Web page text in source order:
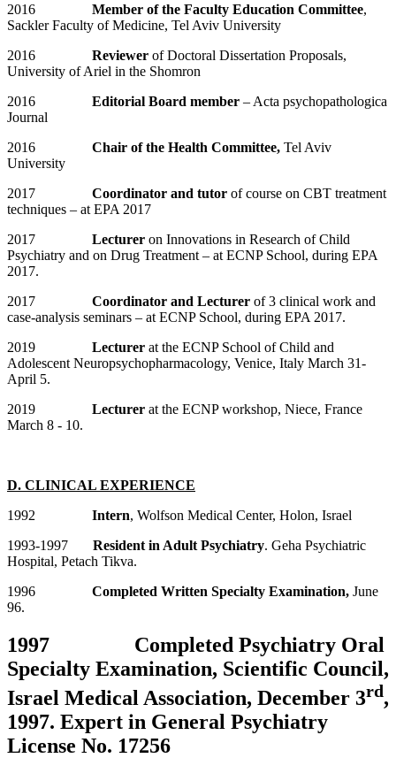
2016 Member of the Faculty Education Committee,
Sackler Faculty of Medicine, Tel Aviv University
2016 Reviewer of Doctoral Dissertation Proposals,
University of Ariel in the Shomron
2016 Editorial Board member – Acta psychopathologica
Journal
2016 Chair of the Health Committee, Tel Aviv
University
2017 Coordinator and tutor of course on CBT treatment
techniques – at EPA 2017
2017 Lecturer on Innovations in Research of Child
Psychiatry and on Drug Treatment – at ECNP School, during EPA
2017.
2017 Coordinator and Lecturer of 3 clinical work and
case-analysis seminars – at ECNP School, during EPA 2017.
2019 Lecturer at the ECNP School of Child and
Adolescent Neuropsychopharmacology, Venice, Italy March 31-
April 5.
2019 Lecturer at the ECNP workshop, Niece, France
March 8 - 10.
D. CLINICAL EXPERIENCE
1992 Intern, Wolfson Medical Center, Holon, Israel
1993-1997 Resident in Adult Psychiatry. Geha Psychiatric
Hospital, Petach Tikva.
1996 Completed Written Specialty Examination, June
96.
1997 Completed Psychiatry Oral
Specialty Examination, Scientific Council,
Israel Medical Association, December 3rd,
1997. Expert in General Psychiatry
License No. 17256